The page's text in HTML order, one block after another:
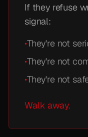
If they refuse
signal:
•They're not
•They're not
•They're not
Walk away.